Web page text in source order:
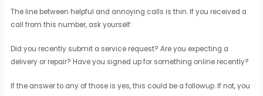
The line between helpful and annoying calls is thin. If you received a
call from this number, ask yourself:
Did you recently submit a service request? Are you expecting a
delivery or repair? Have you signed up for something online recently?
If the answer to any of those is yes, this could be a followup. If not, you